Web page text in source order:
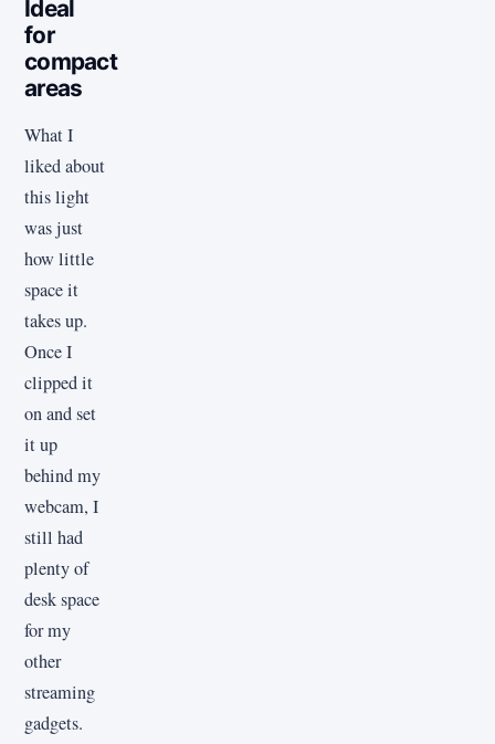
Ideal
for
compact
areas
What I
liked about
this light
was just
how little
space it
takes up.
Once I
clipped it
on and set
it up
behind my
webcam, I
still had
plenty of
desk space
for my
other
streaming
gadgets.